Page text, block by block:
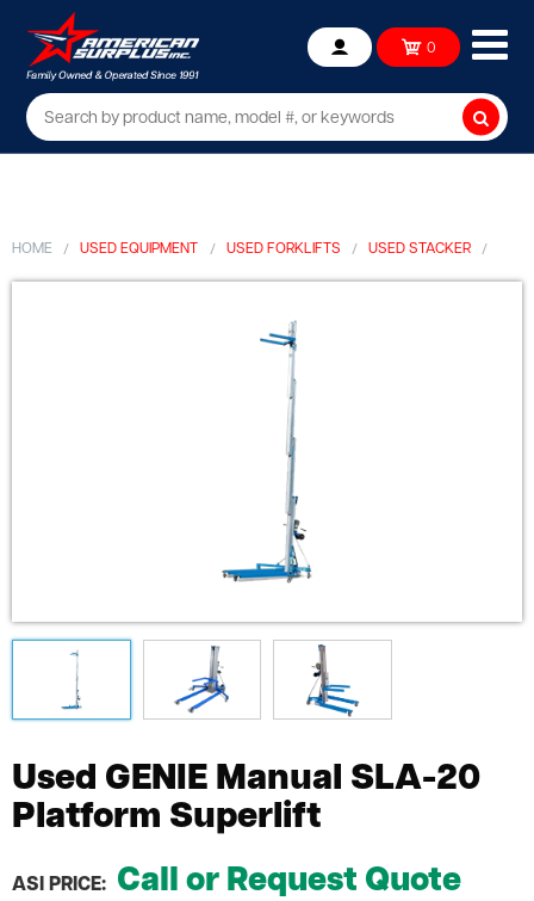
Account 0
HOME USED EQUIPMENT USED FORKLIFTS USED STACKER
Used GENIE Manual SLA-20
Platform Superlift
ASI PRICE: Call or Request Quote